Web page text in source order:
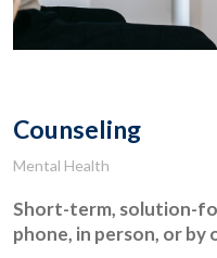
Counseling
Mental Health
Short-term, solution-
phone, in person, or by